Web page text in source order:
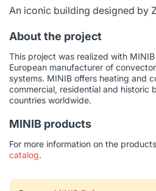
An iconic building designed by
About the project
This project was realized with
European manufacturer of
systems. MINIB offers heating and
commercial, residential and historic
countries worldwide.
MINIB products
For more information on the
catalog.